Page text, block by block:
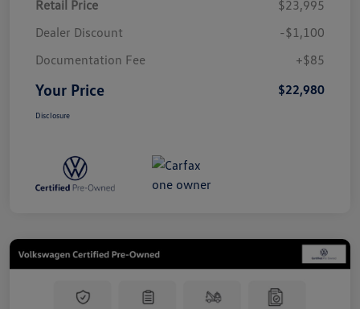
Retail Price
$23,995
Dealer Discount
-$1,100
Documentation Fee
+$85
Your Price $22,980
Disclosure